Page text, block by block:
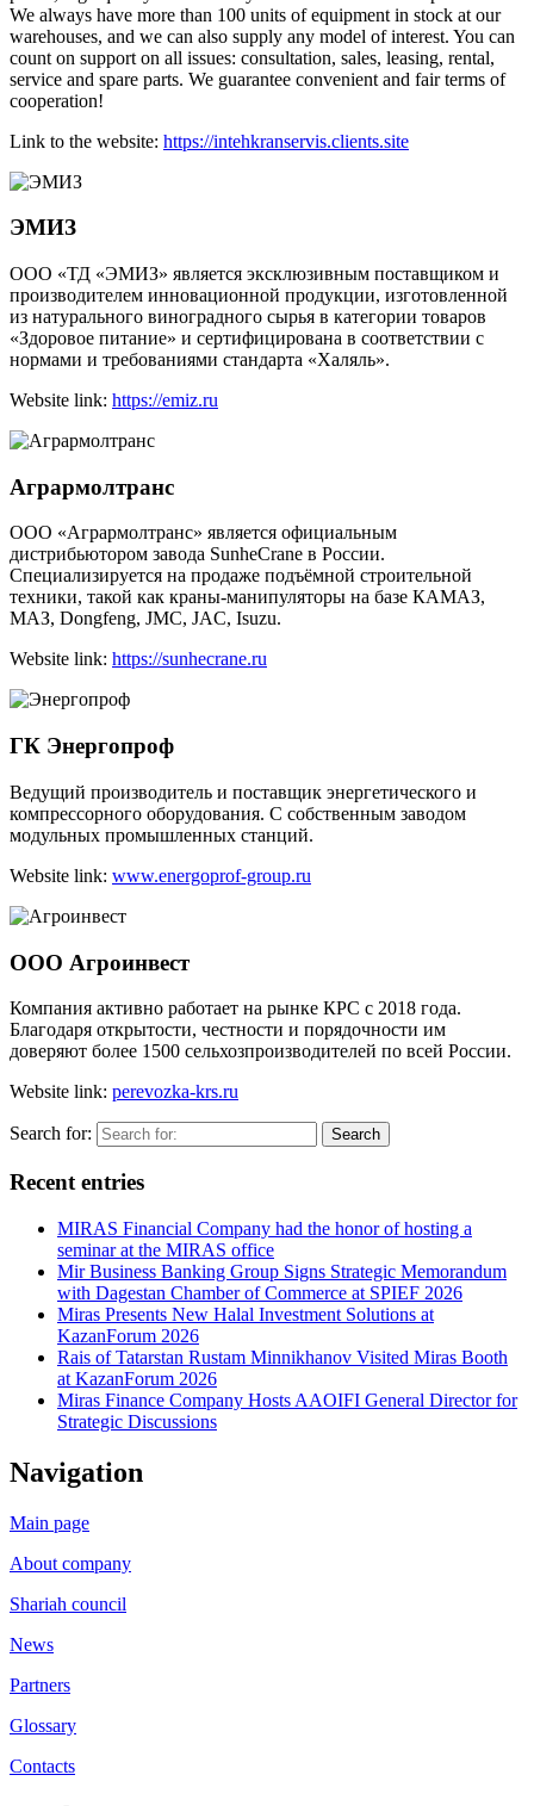
We always have more than 100 units of equipment in stock at our
warehouses, and we can also supply any model of interest. You can
count on support on all issues: consultation, sales, leasing, rental,
service and spare parts. We guarantee convenient and fair terms of
cooperation!
Link to the website: https://intehkranservis.clients.site
ЭМИЗ
ООО «ТД «ЭМИЗ» является эксклюзивным поставщиком и
производителем инновационной продукции, изготовленной
из натурального виноградного сырья в категории товаров
«Здоровое питание» и сертифицирована в соответствии с
нормами и требованиями стандарта «Халяль».
Website link: https://emiz.ru
Агрармолтранс
ООО «Агрармолтранс» является официальным
дистрибьютором завода SunheCrane в России.
Специализируется на продаже подъёмной строительной
техники, такой как краны-манипуляторы на базе КАМАЗ,
МАЗ, Dongfeng, JMC, JAC, Isuzu.
Website link: https://sunhecrane.ru
ГК Энергопроф
Ведущий производитель и поставщик энергетического и
компрессорного оборудования. С собственным заводом
модульных промышленных станций.
Website link: www.energoprof-group.ru
ООО Агроинвест
Компания активно работает на рынке КРС c 2018 года.
Благодаря открытости, честности и порядочности им
доверяют более 1500 сельхозпроизводителей по всей России.
Website link: perevozka-krs.ru
Search for: Search
Recent entries
MIRAS Financial Company had the honor of hosting a
seminar at the MIRAS office
Mir Business Banking Group Signs Strategic Memorandum
with Dagestan Chamber of Commerce at SPIEF 2026
Miras Presents New Halal Investment Solutions at
KazanForum 2026
Rais of Tatarstan Rustam Minnikhanov Visited Miras Booth
at KazanForum 2026
Miras Finance Company Hosts AAOIFI General Director for
Strategic Discussions
Navigation
Main page
About company
Shariah council
News
Partners
Glossary
Contacts